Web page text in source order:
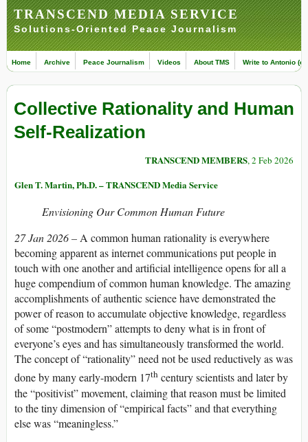
TRANSCEND MEDIA SERVICE
Solutions-Oriented Peace Journalism
Home Archive Peace Journalism Videos About TMS Write to Antonio
Collective Rationality and Human
Self-Realization
TRANSCEND MEMBERS, 2 Feb 2026
Glen T. Martin, Ph.D. – TRANSCEND Media Service
Envisioning Our Common Human Future
27 Jan 2026 –A common human rationality is everywhere
becoming apparent as internet communications put people in
touch with one another and artificial intelligence opens for all a
huge compendium of common human knowledge. The amazing
accomplishments of authentic science have demonstrated the
power of reason to accumulate objective knowledge, regardless
of some “postmodern” attempts to deny what is in front of
everyone’s eyes and has simultaneously transformed the world.
The concept of “rationality” need not be used reductively as was
done by many early-modern 17th century scientists and later by
the “positivist” movement, claiming that reason must be limited
to the tiny dimension of “empirical facts” and that everything
else was “meaningless.”